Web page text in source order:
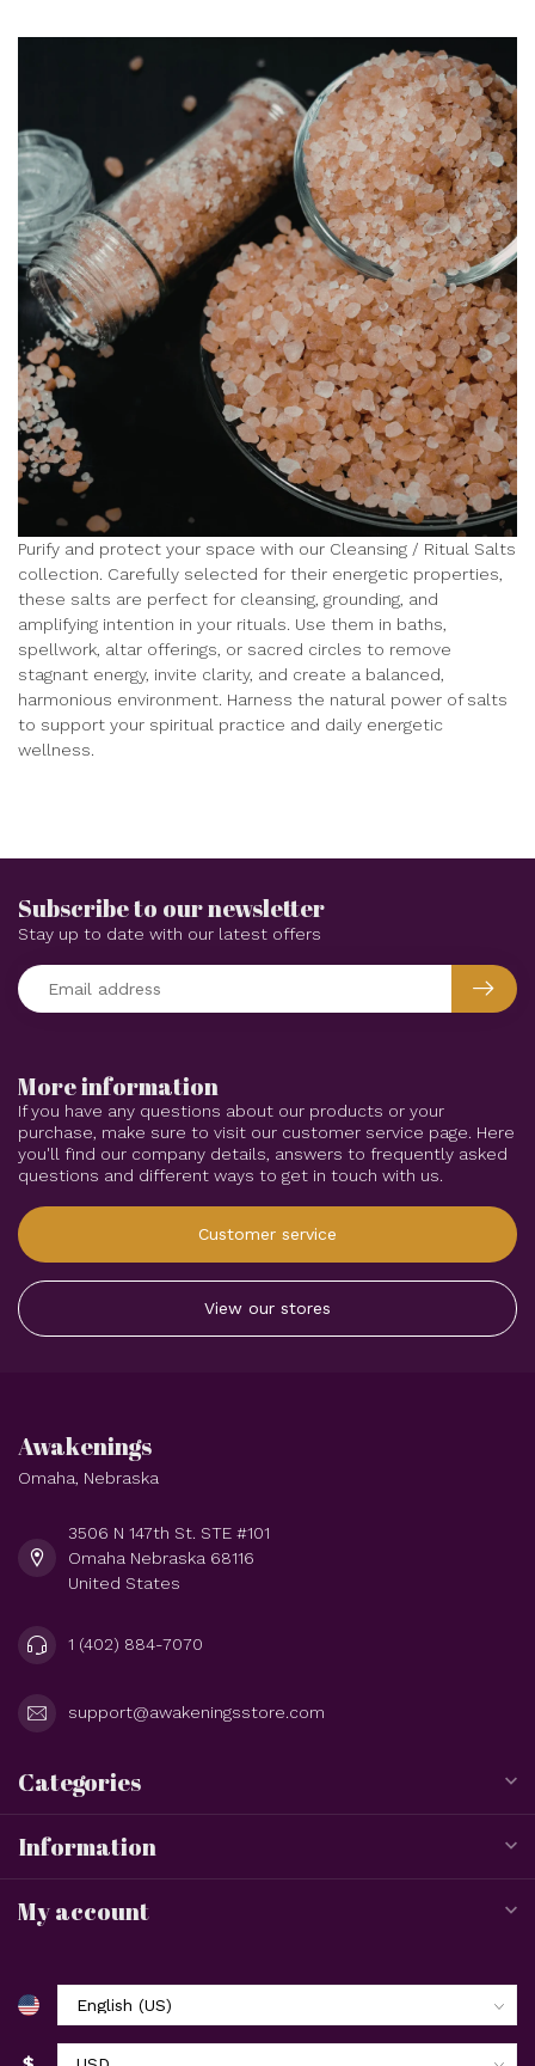
Purify and protect your space with our Cleansing / Ritual Salts
collection. Carefully selected for their energetic properties,
these salts are perfect for cleansing, grounding, and
amplifying intention in your rituals. Use them in baths,
spellwork, altar offerings, or sacred circles to remove
stagnant energy, invite clarity, and create a balanced,
harmonious environment. Harness the natural power of salts
to support your spiritual practice and daily energetic
wellness.
More information
If you have any questions about our products or your
purchase, make sure to visit our customer service page. Here
you'll find our company details, answers to frequently asked
questions and different ways to get in touch with us.
Customer service
View our stores
Subscribe to our newsletter
Stay up to date with our latest offers
Awakenings
Omaha, Nebraska
3506 N 147th St. STE #101
Omaha Nebraska 68116
United States
1 (402) 884-7070
support@awakeningsstore.com
Categories
Information
My account